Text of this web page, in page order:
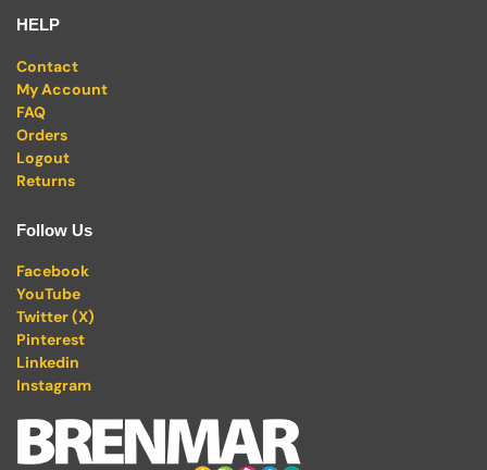
HELP
Contact
My Account
FAQ
Orders
Logout
Returns
Follow Us
Facebook
YouTube
Twitter (X)
Pinterest
Linkedin
Instagram